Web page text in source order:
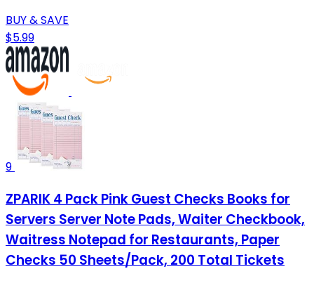
BUY & SAVE
$5.99
9
ZPARIK 4 Pack Pink Guest Checks Books for
Servers Server Note Pads, Waiter Checkbook,
Waitress Notepad for Restaurants, Paper
Checks 50 Sheets/Pack, 200 Total Tickets